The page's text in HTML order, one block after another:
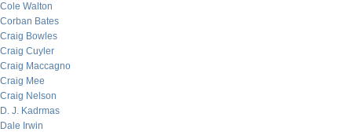
Cole Walton
Corban Bates
Craig Bowles
Craig Cuyler
Craig Maccagno
Craig Mee
Craig Nelson
D. J. Kadrmas
Dale Irwin